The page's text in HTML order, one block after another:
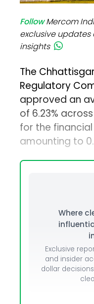
FollowMercom
exclusive
insights
The
Regulatory
approved an
of 6.23%
for the
amounting to
Where
Exclusive
and insider
dollar